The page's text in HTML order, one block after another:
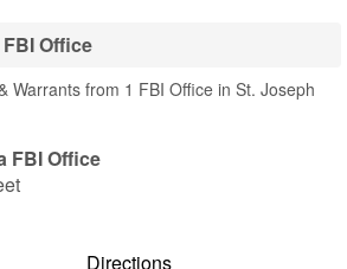
Office
Warrants from 1 FBI Office in St. Joseph
FBI Office
Directions